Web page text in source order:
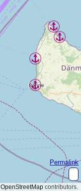
OpenStreetMap contributors.
Permalink